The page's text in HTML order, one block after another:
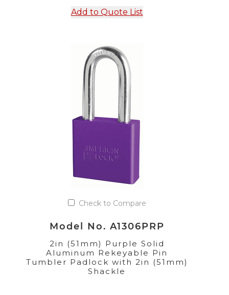
Add to Quote List
Check to Compare
Model No. A1306PRP
2in (51mm) Purple Solid
Aluminum Rekeyable Pin
Tumbler Padlock with 2in (51mm)
Shackle